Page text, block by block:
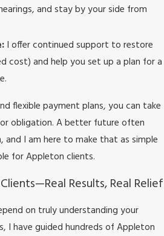
and stay by your side from
I offer continued support to restore
cost) and help you set up a plan for a
flexible payment plans, you can take
obligation. A better future often
I am here to make that as simple
for Appleton clients.
Results, Real Relief
on truly understanding your
I have guided hundreds of Appleton